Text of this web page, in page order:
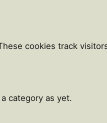
cookies track
category as yet.